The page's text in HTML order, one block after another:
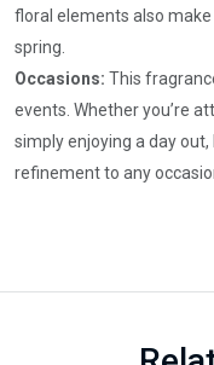
floral elements also
spring.
Occasions: This
events. Whether you’re
simply enjoying a day
refinement to any